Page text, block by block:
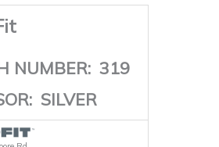
NUMBER: 319
SILVER